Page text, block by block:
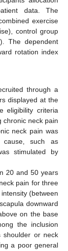
data. The
exercise
control group
The dependent
rotation index
through a
displayed at the
eligibility criteria
chronic neck pain
neck pain was
such as
stimulated by
20 and 50 years
pain for three
(between
downward
on the base
the inclusion
shoulder or neck
a poor general